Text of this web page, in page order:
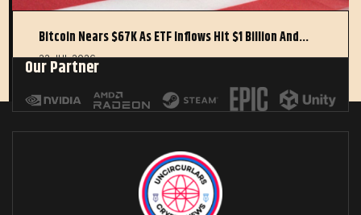
Bitcoin Nears $67K As ETF Inflows Hit $1 Billion And…
22 JUL 2026
Our Partner